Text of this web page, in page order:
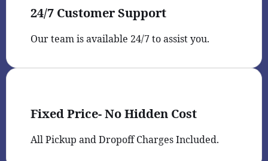
24/7 Customer Support
Our team is available 24/7 to assist you.
Fixed Price- No Hidden Cost
All Pickup and Dropoff Charges Included.